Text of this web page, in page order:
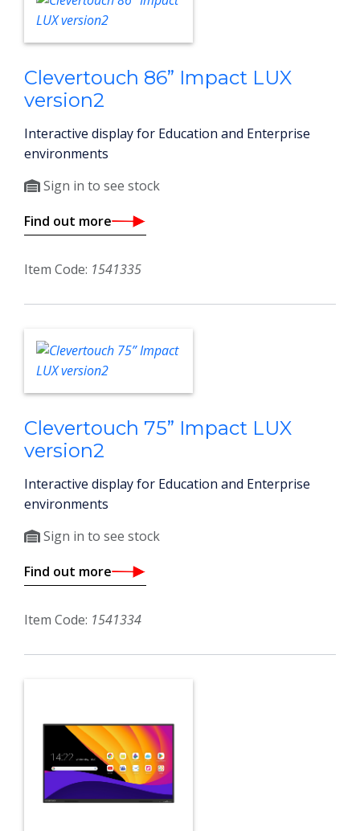
Clevertouch 86” Impact LUX
version2
Interactive display for Education and Enterprise
environments
Sign in to see stock
Find out more
Item Code: 1541335
Clevertouch 75” Impact LUX
version2
Interactive display for Education and Enterprise
environments
Sign in to see stock
Find out more
Item Code: 1541334